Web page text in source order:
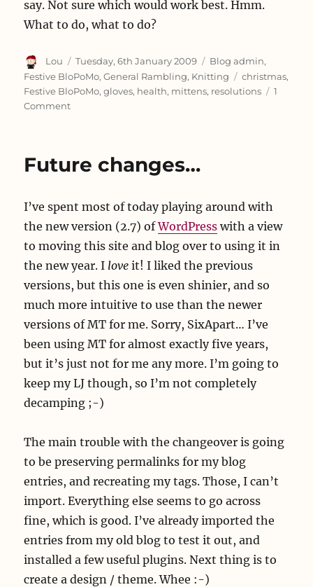
say. Not sure which would work best. Hmm.
What to do, what to do?
Author
Lou
Posted
on
Tuesday, 6th January 2009 Categories
Blog admin,
Festive BloPoMo,General Rambling, Knitting Tags
christmas,
Festive BloPoMo,gloves, health, mittens, resolutions
1
Commenton
New
Future changes…
I’ve spent most of today playing around with
the new version (2.7) ofWordPress with a view
to moving this site and blog over to using it in
the new year. I love it! I liked the previous
versions, but this one is even shinier, and so
much more intuitive to use than the newer
versions of MT for me. Sorry, SixApart… I’ve
been using MT for almost exactly five years,
but it’s just not for me any more. I’m going to
keep my LJ though, so I’m not completely
decamping ;-)
The main trouble with the changeover is going
to be preserving permalinks for my blog
entries, and recreating my tags. Those, I can’t
import. Everything else seems to go across
fine, which is good. I’ve already imported the
entries from my old blog to test it out, and
installed a few useful plugins. Next thing is to
create a design / theme. Whee :-)